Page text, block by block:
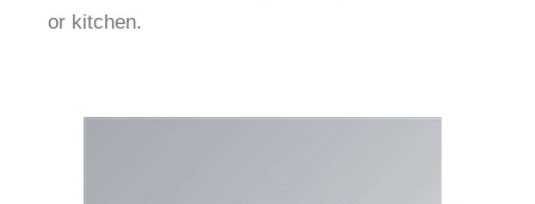
or kitchen.